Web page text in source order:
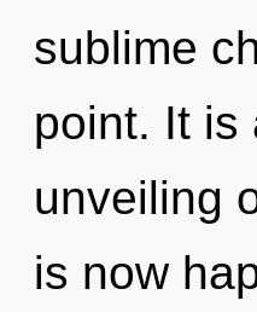
sublime
point. It is
unveiling
is now